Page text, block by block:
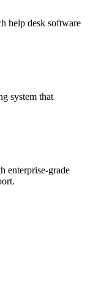
help desk software
system that
enterprise-grade